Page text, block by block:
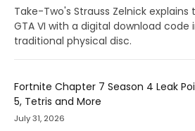
Take-Two's Strauss Zelnick
GTA VI with a digital download code
traditional physical disc.
Fortnite Chapter 7 Season 4 Leak
5, Tetris and More
July 31, 2026